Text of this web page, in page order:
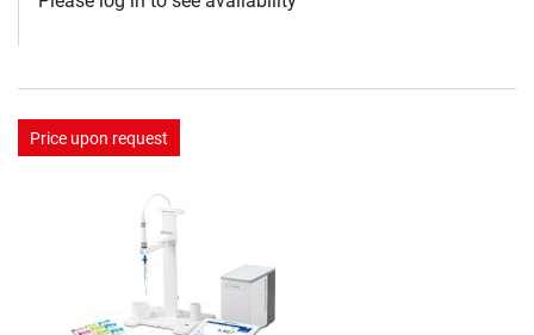
Price upon request